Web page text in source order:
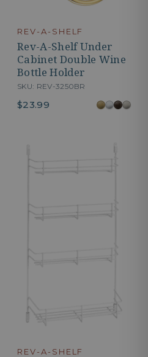
REV-A-SHELF
Rev-A-Shelf Under
Cabinet Double Wine
Bottle Holder
SKU: REV-3250BR
$23.99
REV-A-SHELF